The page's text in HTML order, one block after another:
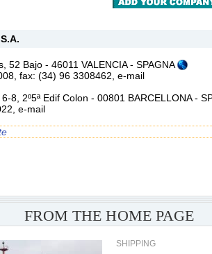
52 Bajo - 46011 VALENCIA - SPAGNA
fax: (34) 96 3308462, e-mail
8, 2º5ª Edif Colon - 00801 BARCELLONA -
e-mail
FROM THE HOME PAGE
SHIPPING